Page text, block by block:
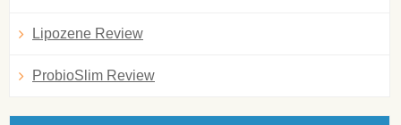
Lipozene Review
ProbioSlim Review